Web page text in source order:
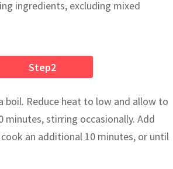
ingredients, excluding mixed
Step2
boil. Reduce heat to low and allow to
minutes, stirring occasionally. Add
an additional 10 minutes, or until